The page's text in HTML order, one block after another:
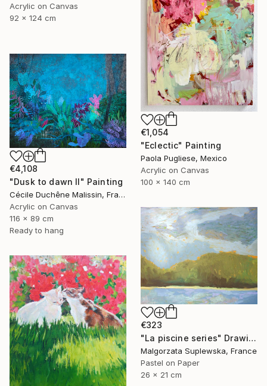
Acrylic on Canvas
92 x 124 cm
€1,054
"Eclectic" Painting
Paola Pugliese, Mexico
Acrylic on Canvas
100 x 140 cm
€4,108
"Dusk to dawn II" Painting
Cécile Duchêne Malissin, France
Acrylic on Canvas
116 x 89 cm
Ready to hang
€323
"La piscine series" Drawing
Malgorzata Suplewska, France
Pastel on Paper
26 x 21 cm